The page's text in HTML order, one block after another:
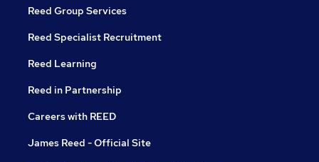
Reed Group Services
Reed Specialist Recruitment
Reed Learning
Reed in Partnership
Careers with REED
James Reed - Official Site